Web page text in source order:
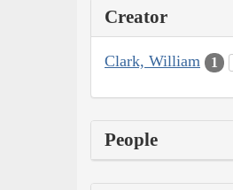
Creator
Clark, William 1
People